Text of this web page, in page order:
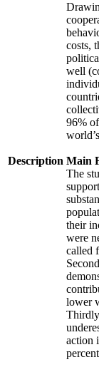
Description
costs,
well
96%
Main
The
their
were
called
lower
action